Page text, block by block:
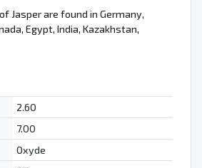
Jasper are found in Germany,
Egypt, India, Kazakhstan,
2.60
7.00
Oxyde